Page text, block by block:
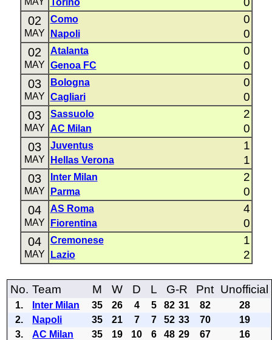
Torino
02
MAY
Como 0
Napoli 0
02
MAY
Atalanta 0
Genoa FC 0
03
MAY
Bologna 0
Cagliari 0
03
MAY
Sassuolo 2
AC Milan 0
03
MAY
Juventus 1
Hellas Verona 1
03
MAY
Inter Milan 2
Parma 0
04
MAY
AS Roma 4
Fiorentina 0
04
MAY
Cremonese 1
Lazio 2
No. Team M W D L G-R Pnt Unofficial
1. Inter Milan 35 26 4 5 82 31 82
28
2.
Napoli 35 21 7 7 52 33 70
19
3.
AC Milan 35 19 10 6 48 29 67
16